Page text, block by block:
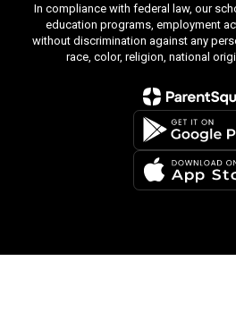
In compliance with federal law, our
education programs, employment
without discrimination against any
race, color, religion, national